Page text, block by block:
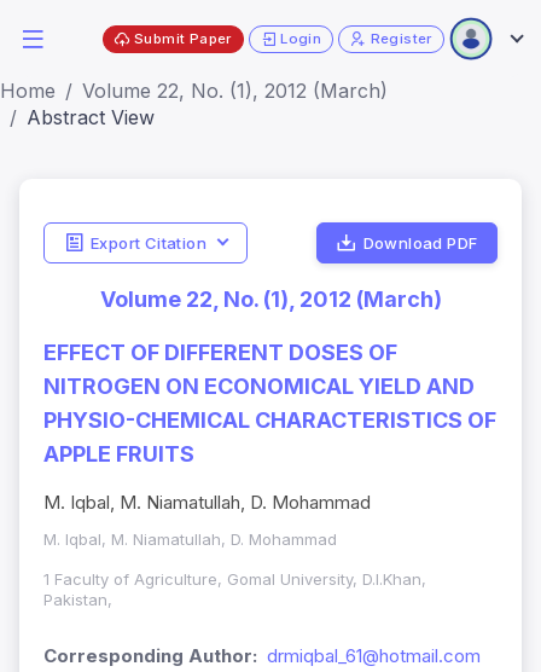
Submit Paper Login Register
Home
Volume 22, No. (1), 2012 (March)
Abstract View
Export Citation Download PDF
Volume 22, No. (1), 2012 (March)
EFFECT OF DIFFERENT DOSES OF
NITROGEN ON ECONOMICAL YIELD AND
PHYSIO-CHEMICAL CHARACTERISTICS OF
APPLE FRUITS
M. Iqbal, M. Niamatullah, D. Mohammad
M. Iqbal, M. Niamatullah, D. Mohammad
1 Faculty of Agriculture, Gomal University, D.I.Khan,
Pakistan,
Corresponding Author: drmiqbal_61@hotmail.com